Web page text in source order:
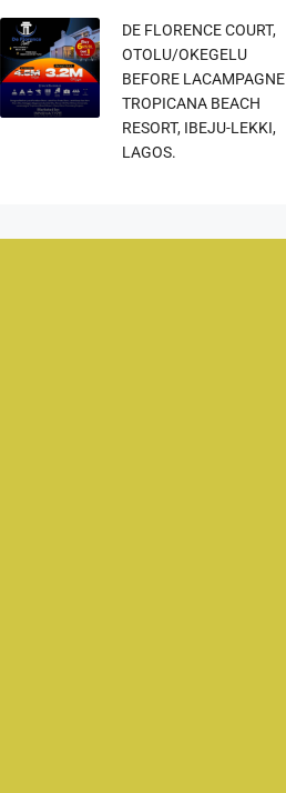
DE FLORENCE COURT,
OTOLU/OKEGELU
BEFORE LACAMPAGNE
TROPICANA BEACH
RESORT, IBEJU-LEKKI,
LAGOS.